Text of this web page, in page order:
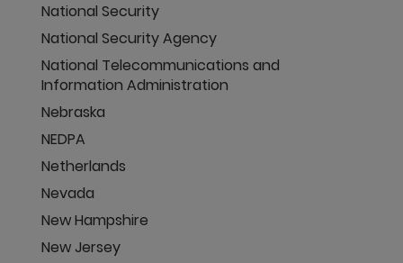
National Security
National Security Agency
National Telecommunications and
Information Administration
Nebraska
NEDPA
Netherlands
Nevada
New Hampshire
New Jersey